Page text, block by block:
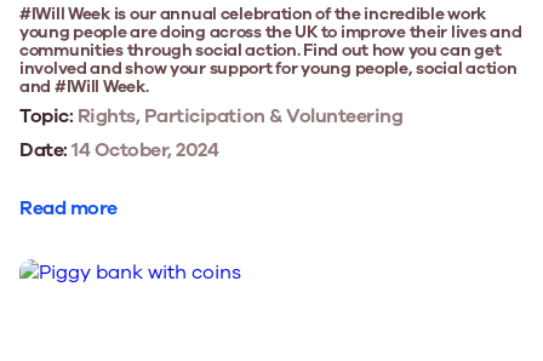
#IWill Week is our annual celebration of the incredible work
young people are doing across the UK to improve their lives and
communities through social action. Find out how you can get
involved and show your support for young people, social action
and #IWill Week.
Topic: Rights, Participation & Volunteering
Date:14 October, 2024
Read more